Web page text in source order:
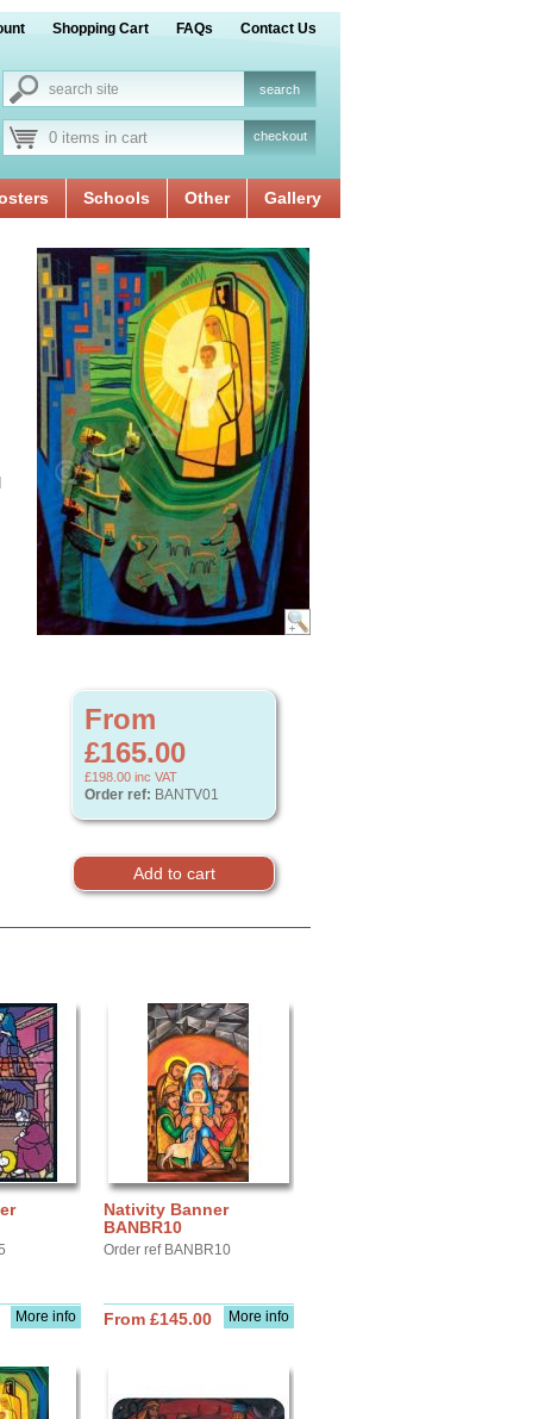
Shopping Cart FAQs Contact Us
0 items in cart checkout
Schools Other Gallery
From
£165.00
£198.00 inc VAT
Order ref: BANTV01
More info
Nativity Banner
BANBR10
Order ref BANBR10
More info
From £145.00